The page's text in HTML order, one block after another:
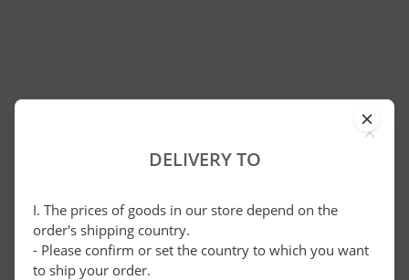
×
DELIVERY TO
I. The prices of goods in our store depend on the
order's shipping country.
- Please confirm or set the country to which you want
to ship your order.